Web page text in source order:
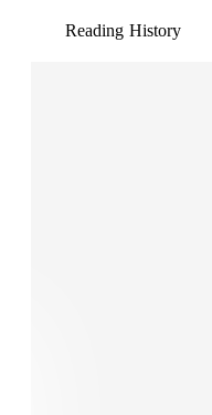
Reading History